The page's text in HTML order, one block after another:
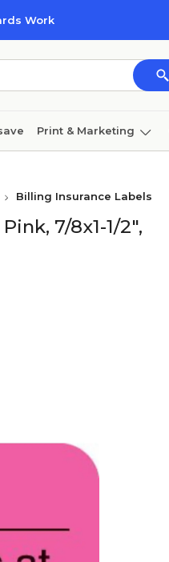
Work
Print & Marketing
Billing Insurance Labels
7/8x1-1/2",